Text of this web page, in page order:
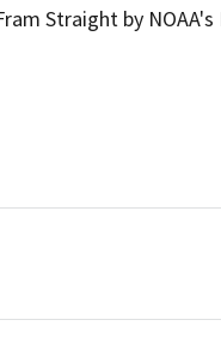
Straight by